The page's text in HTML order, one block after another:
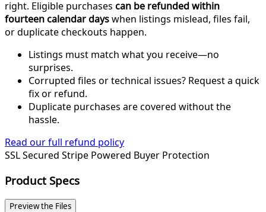
right. Eligible purchases can be refunded within
fourteen calendar dayswhen listings mislead, files fail,
or duplicate checkouts happen.
Listings must match what you receive—no
surprises.
Corrupted files or technical issues? Request a quick
fix or refund.
Duplicate purchases are covered without the
hassle.
Read our full refund policy
SSL Secured Stripe Powered Buyer Protection
Product Specs
Preview the Files